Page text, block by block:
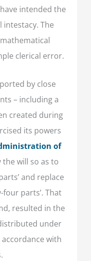
intended the
The
clerical error.
by close
– including a
created during
its powers
of
will so as to
and replace
parts’. That
resulted in the
under
with